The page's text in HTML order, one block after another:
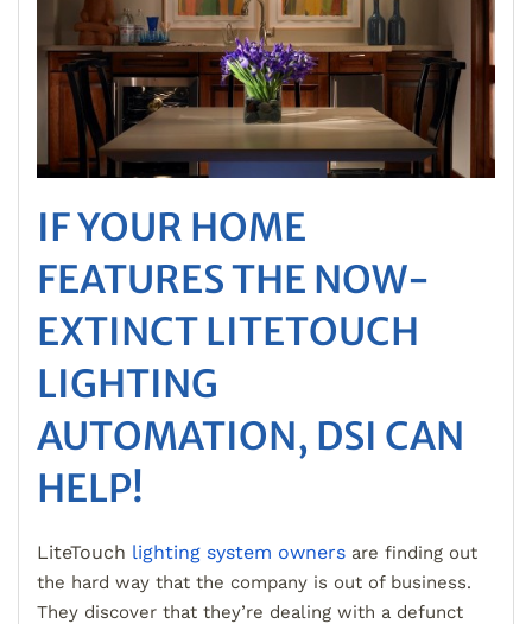
IF YOUR HOME
FEATURES THE NOW-
EXTINCT LITETOUCH
LIGHTING
AUTOMATION, DSI CAN
HELP!
LiteTouch lighting system owners are finding out
the hard way that the company is out of business.
They discover that they’re dealing with a defunct